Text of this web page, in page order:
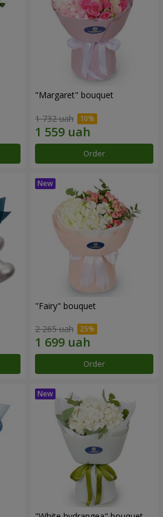
"Margaret" bouquet
1 732 uah
Order
"Fairy" bouquet
2 265 uah
Order